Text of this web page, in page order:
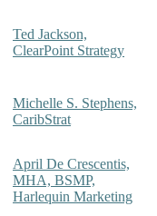
Ted Jackson,
ClearPoint Strategy
Michelle S. Stephens,
CaribStrat
April De Crescentis,
MHA, BSMP,
Harlequin Marketing